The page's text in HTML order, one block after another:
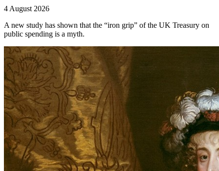
4 August 2026
A new study has shown that the “iron grip” of the UK Treasury on
public spending is a myth.